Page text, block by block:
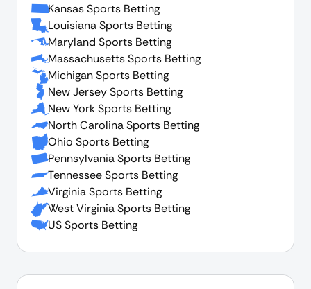
Kansas Sports Betting
Louisiana Sports Betting
Maryland Sports Betting
Massachusetts Sports Betting
Michigan Sports Betting
New Jersey Sports Betting
New York Sports Betting
North Carolina Sports Betting
Ohio Sports Betting
Pennsylvania Sports Betting
Tennessee Sports Betting
Virginia Sports Betting
West Virginia Sports Betting
US Sports Betting